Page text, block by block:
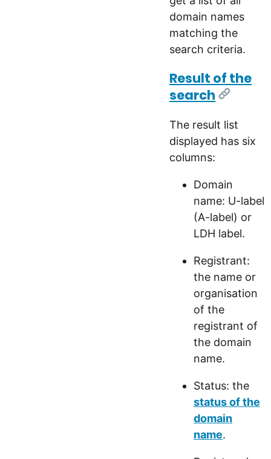
domain names
matching the
search criteria.
Result of the
search [Link]
The result list
displayed has six
columns:
Domain
name: U-label
(A-label) or
LDH label.
Registrant:
the name or
organisation
of the
registrant of
the domain
name.
Status: the
status of the
domain
name.